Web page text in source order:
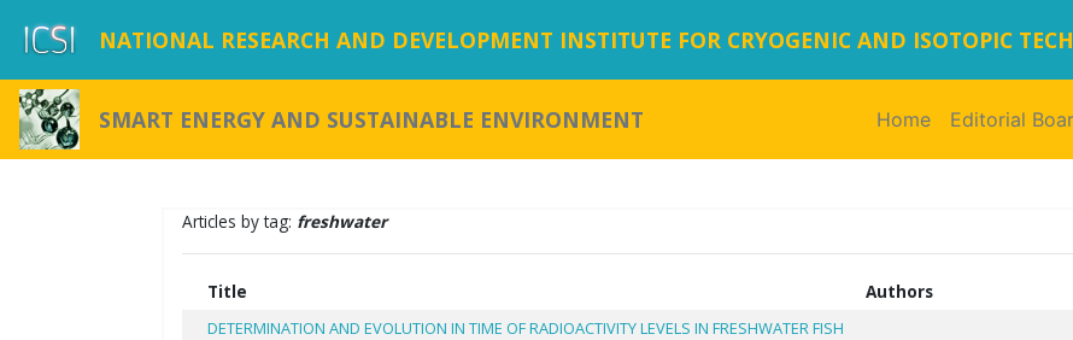
NATIONAL RESEARCH AND DEVELOPMENT INSTITUTE FOR CRYOGENIC AND ISOTOPIC
SMART ENERGY AND SUSTAINABLE ENVIRONMENT Home(current)
Editorial
Articles by tag: freshwater
Title Authors
DETERMINATION AND EVOLUTION IN TIME OF RADIOACTIVITY LEVELS IN FRESHWATER FISH